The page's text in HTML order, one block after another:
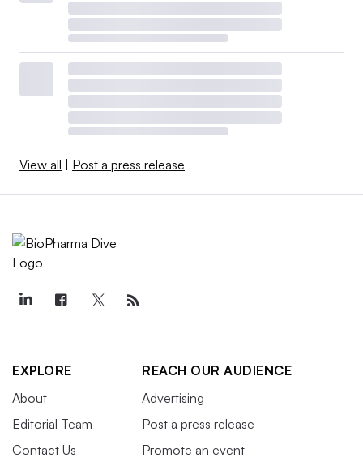
View all | Post a press release
EXPLORE
About
Editorial Team
Contact Us
REACH OUR AUDIENCE
Advertising
Post a press release
Promote an event